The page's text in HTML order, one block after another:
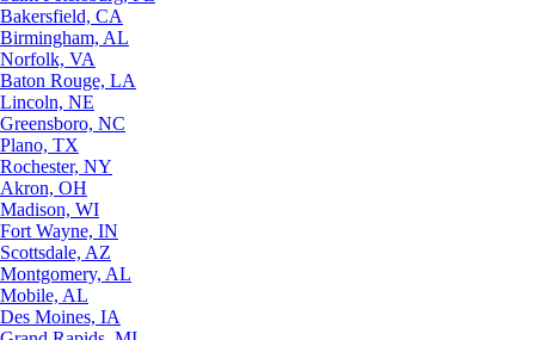
Bakersfield, CA
Birmingham, AL
Norfolk, VA
Baton Rouge, LA
Lincoln, NE
Greensboro, NC
Plano, TX
Rochester, NY
Akron, OH
Madison, WI
Fort Wayne, IN
Scottsdale, AZ
Montgomery, AL
Mobile, AL
Des Moines, IA